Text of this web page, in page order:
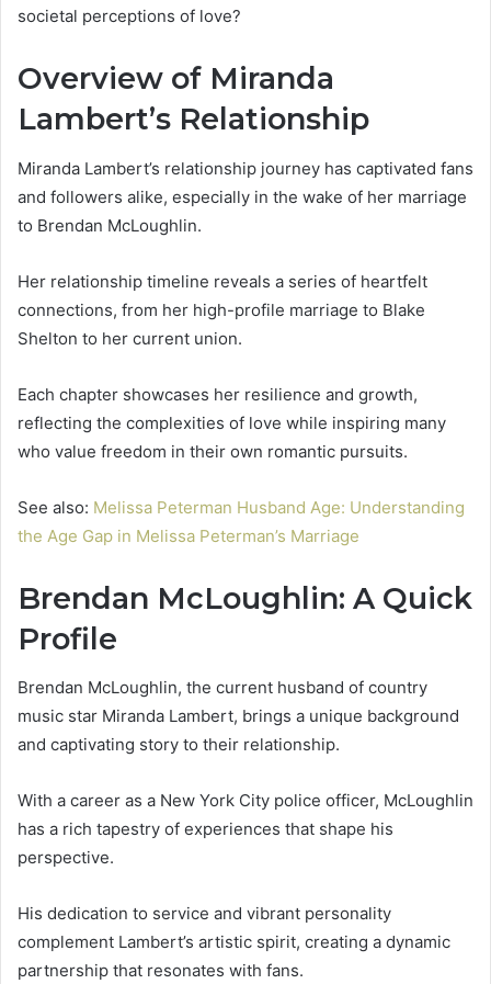
societal perceptions of love?
Overview of Miranda
Lambert’s Relationship
Miranda Lambert’s relationship journey has captivated fans
and followers alike, especially in the wake of her marriage
to Brendan McLoughlin.
Her relationship timeline reveals a series of heartfelt
connections, from her high-profile marriage to Blake
Shelton to her current union.
Each chapter showcases her resilience and growth,
reflecting the complexities of love while inspiring many
who value freedom in their own romantic pursuits.
See also: Melissa Peterman Husband Age: Understanding
the Age Gap in Melissa Peterman’s Marriage
Brendan McLoughlin: A Quick
Profile
Brendan McLoughlin, the current husband of country
music star Miranda Lambert, brings a unique background
and captivating story to their relationship.
With a career as a New York City police officer, McLoughlin
has a rich tapestry of experiences that shape his
perspective.
His dedication to service and vibrant personality
complement Lambert’s artistic spirit, creating a dynamic
partnership that resonates with fans.